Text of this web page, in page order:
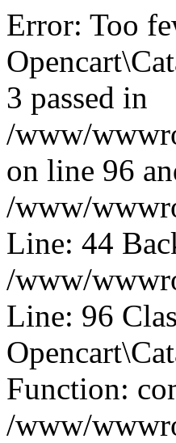
Error: Too
3 passed in
/www/
on line 96
/www/
Line: 44
/www/
Line: 96
Function:
/www/